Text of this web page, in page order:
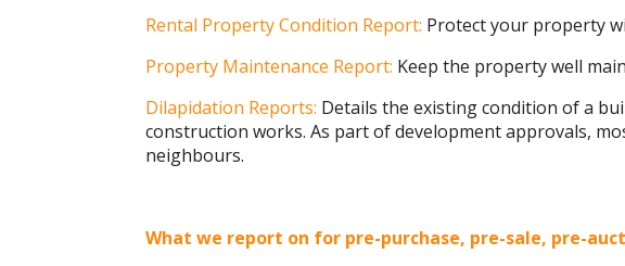
Rental Property Condition Report: Protect your property
Property Maintenance Report: Keep the property well
Dilapidation Reports: Details the existing condition of a
construction works. As part of development approvals,
neighbours.
What we report on for pre-purchase, pre-sale, pre-